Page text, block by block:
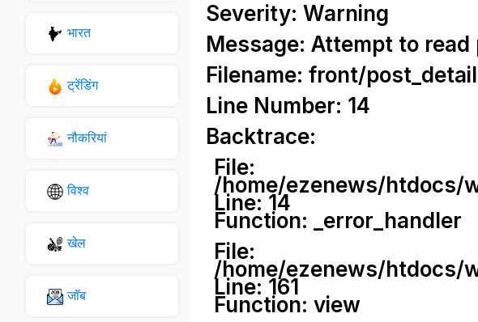
भारत
ट्रेंडिंग
नौकरियां
विश्व
खेल
जॉब
Severity: Warning
Message: Attempt to
Filename: front/
Line Number: 14
Backtrace:
File:
/home/ezenews/htdocs/
Line: 14
Function: _error_handler
File:
/home/ezenews/htdocs/
Line: 161
Function: view